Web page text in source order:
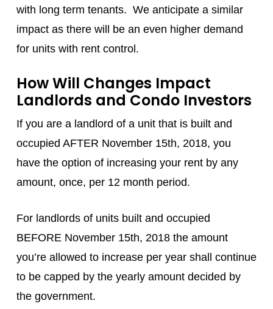
with long term tenants. We anticipate a similar
impact as there will be an even higher demand
for units with rent control.
How Will Changes Impact
Landlords and Condo Investors
If you are a landlord of a unit that is built and
occupied AFTER November 15th, 2018, you
have the option of increasing your rent by any
amount, once, per 12 month period.
For landlords of units built and occupied
BEFORE November 15th, 2018 the amount
you’re allowed to increase per year shall continue
to be capped by the yearly amount decided by
the government.